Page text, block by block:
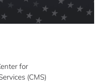
for
(CMS)